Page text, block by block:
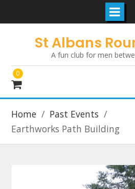
St Albans
A fun club for men
0
Home
Past Events
Earthworks Path Building